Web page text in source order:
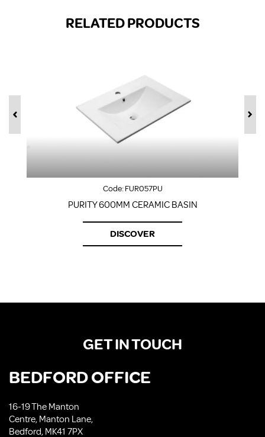
RELATED PRODUCTS
Code:FUR057PU
PURITY 600MM CERAMIC BASIN
DISCOVER
GET IN TOUCH
BEDFORD OFFICE
16-19 The Manton
Centre, Manton Lane,
Bedford, MK41 7PX